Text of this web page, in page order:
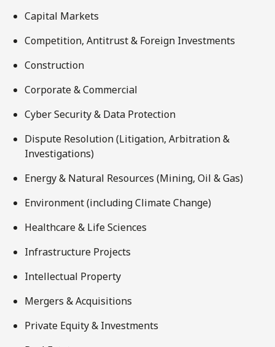
Capital Markets
Competition, Antitrust & Foreign Investments
Construction
Corporate & Commercial
Cyber Security & Data Protection
Dispute Resolution (Litigation, Arbitration &
Investigations)
Energy & Natural Resources (Mining, Oil & Gas)
Environment (including Climate Change)
Healthcare & Life Sciences
Infrastructure Projects
Intellectual Property
Mergers & Acquisitions
Private Equity & Investments